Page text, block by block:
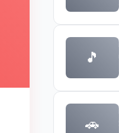
🎵
🚗